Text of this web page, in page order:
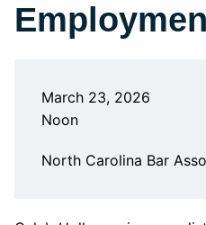
March 23, 2026
Noon
North Carolina Bar